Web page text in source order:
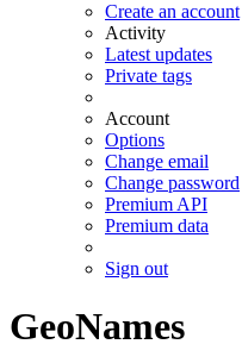
Create an account
Activity
Latest updates
Private tags
Account
Options
Change email
Change password
Premium API
Premium data
Sign out
GeoNames